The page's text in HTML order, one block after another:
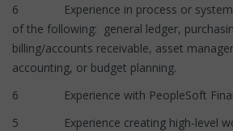
6 Experience in process or systems
of the following: general ledger,
billing/accounts receivable, asset
accounting, or budget planning.
6 Experience with PeopleSoft
5 Experience creating high-level